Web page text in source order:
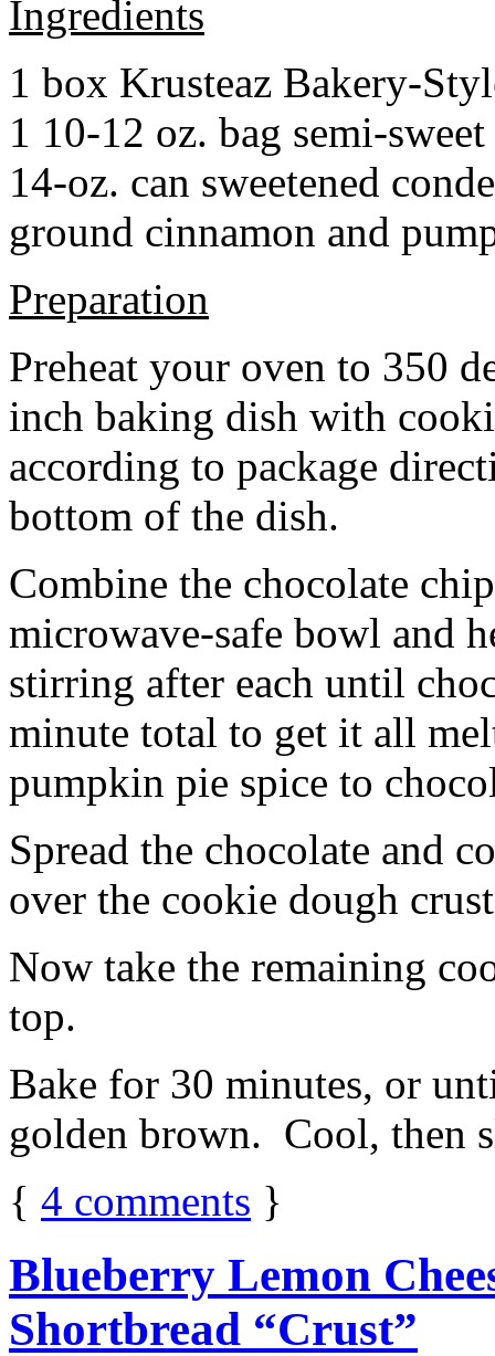
Ingredients
1 box Krusteaz Bakery-
1 10-12 oz. bag semi-
14-oz. can sweetened
ground cinnamon and
Preparation
Preheat your oven to 350
inch baking dish with
according to package
bottom of the dish.
Combine the chocolate
microwave-safe bowl and
stirring after each until
minute total to get it all
pumpkin pie spice to
Spread the chocolate and
over the cookie dough
Now take the remaining
top.
Bake for 30 minutes, or
golden brown. Cool, then
{ 4 comments }
Blueberry Lemon
Shortbread “Crust”